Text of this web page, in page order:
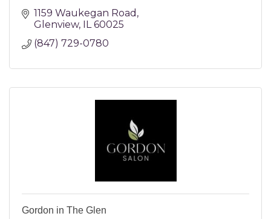
1159 Waukegan Road
Glenview IL 60025
(847) 729-0780
Gordon in The Glen